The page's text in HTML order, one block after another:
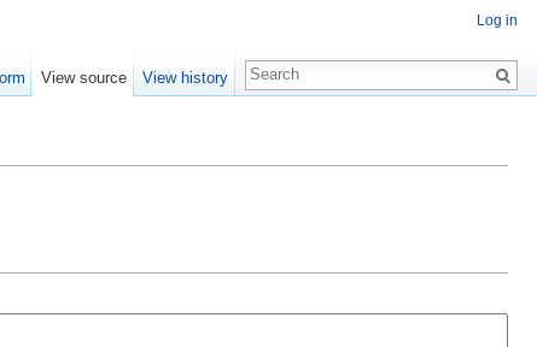
Log in
View source View history